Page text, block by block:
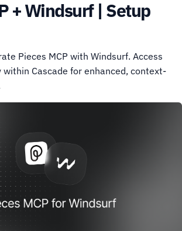
+ Windsurf | Setup
Pieces MCP with Windsurf. Access
within Cascade for enhanced, context-